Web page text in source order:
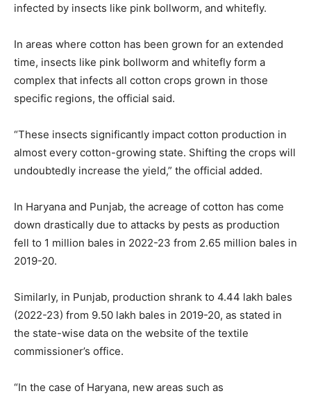
infected by insects like pink bollworm, and whitefly.
In areas where cotton has been grown for an extended
time, insects like pink bollworm and whitefly form a
complex that infects all cotton crops grown in those
specific regions, the official said.
“These insects significantly impact cotton production in
almost every cotton-growing state. Shifting the crops will
undoubtedly increase the yield,” the official added.
In Haryana and Punjab, the acreage of cotton has come
down drastically due to attacks by pests as production
fell to 1 million bales in 2022-23 from 2.65 million bales in
2019-20.
Similarly, in Punjab, production shrank to 4.44 lakh bales
(2022-23) from 9.50 lakh bales in 2019-20, as stated in
the state-wise data on the website of the textile
commissioner’s office.
“In the case of Haryana, new areas such as